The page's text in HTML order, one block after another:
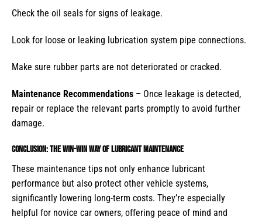
Check the oil seals for signs of leakage.
Look for loose or leaking lubrication system pipe connections.
Make sure rubber parts are not deteriorated or cracked.
Maintenance Recommendations – Once leakage is detected,
repair or replace the relevant parts promptly to avoid further
damage.
Conclusion: The Win-Win Way of Lubricant Maintenance
These maintenance tips not only enhance lubricant
performance but also protect other vehicle systems,
significantly lowering long-term costs. They’re especially
helpful for novice car owners, offering peace of mind and